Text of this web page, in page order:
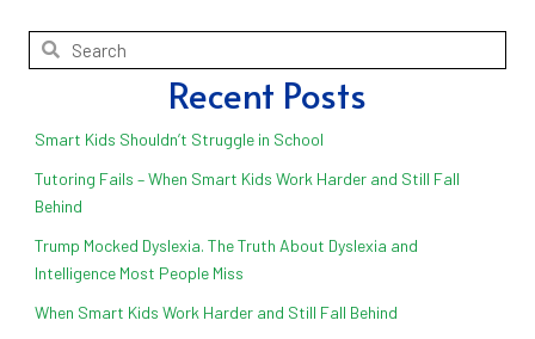
Recent Posts
Smart Kids Shouldn’t Struggle in School
Tutoring Fails – When Smart Kids Work Harder and Still Fall
Behind
Trump Mocked Dyslexia. The Truth About Dyslexia and
Intelligence Most People Miss
When Smart Kids Work Harder and Still Fall Behind